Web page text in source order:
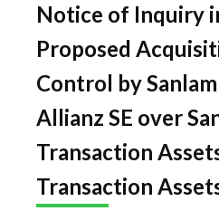
Notice of Inquiry
Proposed
Control by
Allianz SE over
Transaction
Transaction